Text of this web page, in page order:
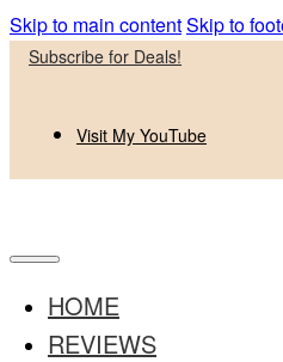
Skip to main contentSkip to
Subscribe for Deals!
Visit My YouTube
HOME
REVIEWS